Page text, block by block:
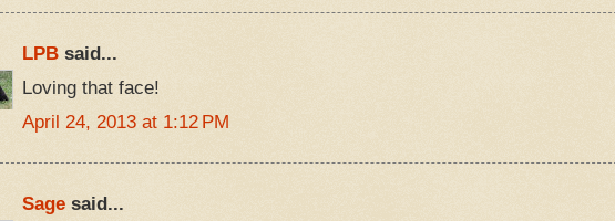
LPBsaid...
Loving that face!
April 24, 2013 at 1:12 PM
Sagesaid...